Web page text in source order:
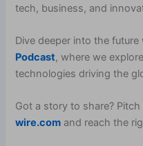
tech, business, and
Dive deeper into the
Podcast, where we
technologies driving the
Got a story to share?
wire.com and reach the